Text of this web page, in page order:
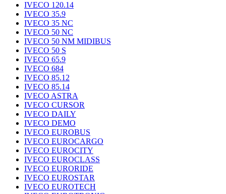
IVECO 120.14
IVECO 35.9
IVECO 35 NC
IVECO 50 NC
IVECO 50 NM MIDIBUS
IVECO 50 S
IVECO 65.9
IVECO 684
IVECO 85.12
IVECO 85.14
IVECO ASTRA
IVECO CURSOR
IVECO DAILY
IVECO DEMO
IVECO EUROBUS
IVECO EUROCARGO
IVECO EUROCITY
IVECO EUROCLASS
IVECO EURORIDE
IVECO EUROSTAR
IVECO EUROTECH